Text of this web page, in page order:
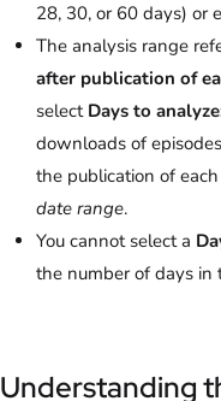
28, 30, or 60 days) or
The analysis range
after publication of
select Days to
downloads of
the publication of
date range.
You cannot select a
the number of days in
Understanding